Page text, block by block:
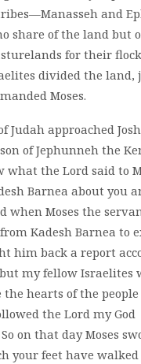
and
share of the land but
for their
divided the land,
Moses.
Judah approached
of Jephunneh the
what the Lord said to
Barnea about you
when Moses the
Kadesh Barnea to
him back a report
but my fellow Israelites
hearts of the
the Lord my God
So on that day Moses
your feet have